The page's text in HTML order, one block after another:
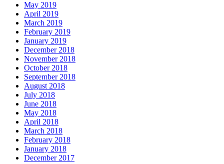
May 2019
April 2019
March 2019
February 2019
January 2019
December 2018
November 2018
October 2018
September 2018
August 2018
July 2018
June 2018
May 2018
April 2018
March 2018
February 2018
January 2018
December 2017